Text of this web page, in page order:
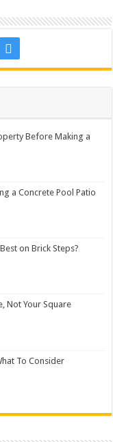
Before Making a
a Concrete Pool Patio
on Brick Steps?
Not Your Square
To Consider